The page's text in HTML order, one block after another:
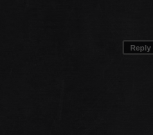
Reply